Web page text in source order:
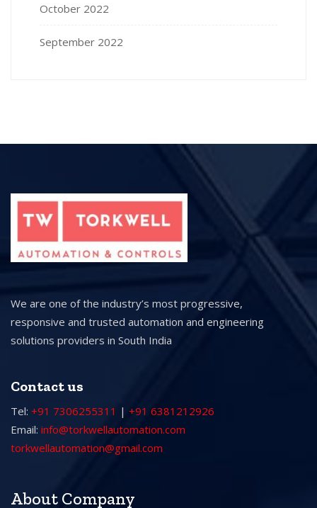
October 2022
September 2022
We are one of the industry’s most progressive,
responsive and trusted automation and engineering
solutions providers in South India
Contact us
Tel: +91 7306255311 | +91 6381212926
Email: info@torkwellautomation.com
torkwellautomation@gmail.com
About Company